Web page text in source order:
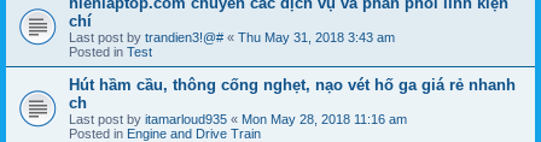
chí
Last post by trandien3!@# « Thu May 31, 2018 3:43 am
Posted in Test
Hút hầm cầu, thông cống nghẹt, nạo vét hố ga giá rẻ nhanh
ch
Last post by itamarloud935 « Mon May 28, 2018 11:16 am
Posted in Engine and Drive Train